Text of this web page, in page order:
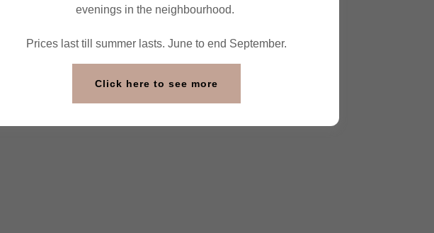
evenings in the neighbourhood.
Prices last till summer lasts. June to end September.
Click here to see more